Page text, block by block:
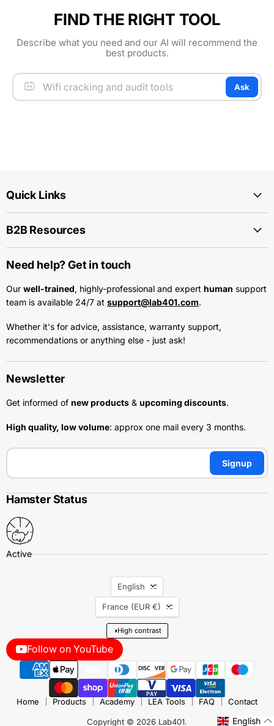
FIND THE RIGHT TOOL
Describe what you need and our AI will recommend the
best products.
Ask
Quick Links
B2B Resources
Need help? Get in touch
Our well-trained, highly-professional and expert human support
team is available 24/7 at support@lab401.com.
Whether it's for advice, assistance, warranty support,
recommendations or anything else - just ask!
Newsletter
Get informed of new products & upcoming discounts.
High quality, low volume: approx one mail every 3 months.
Signup
Hamster Status
Follow on YouTube
Language
English
Country
France (EUR €)
◑High contrast
Home Products Academy LEA Tools FAQ Contact
Copyright © 2026 Lab401. English